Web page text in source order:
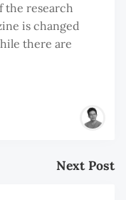
the research
is changed
there are
Next Post